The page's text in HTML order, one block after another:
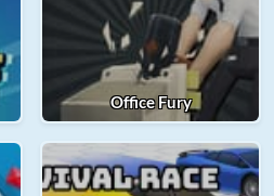
Office Fury